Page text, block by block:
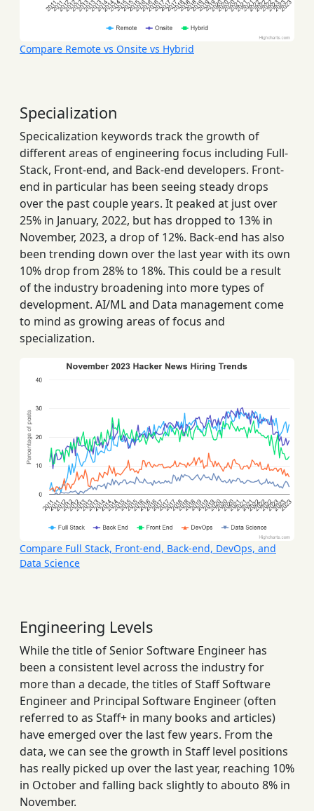
Compare Remote vs Onsite vs Hybrid
Specialization
Specicalization keywords track the growth of
different areas of engineering focus including Full-
Stack, Front-end, and Back-end developers. Front-
end in particular has been seeing steady drops
over the past couple years. It peaked at just over
25% in January, 2022, but has dropped to 13% in
November, 2023, a drop of 12%. Back-end has also
been trending down over the last year with its own
10% drop from 28% to 18%. This could be a result
of the industry broadening into more types of
development. AI/ML and Data management come
to mind as growing areas of focus and
specialization.
Compare Full Stack, Front-end, Back-end, DevOps, and
Data Science
Engineering Levels
While the title of Senior Software Engineer has
been a consistent level across the industry for
more than a decade, the titles of Staff Software
Engineer and Principal Software Engineer (often
referred to as Staff+ in many books and articles)
have emerged over the last few years. From the
data, we can see the growth in Staff level positions
has really picked up over the last year, reaching 10%
in October and falling back slightly to abouto 8% in
November.